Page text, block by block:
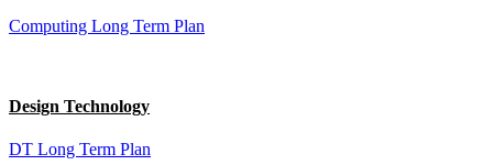
Computing Long Term Plan
Design Technology
DT Long Term Plan